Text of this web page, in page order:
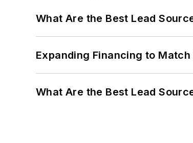
What Are the Best Lead
Expanding Financing to
What Are the Best Lead